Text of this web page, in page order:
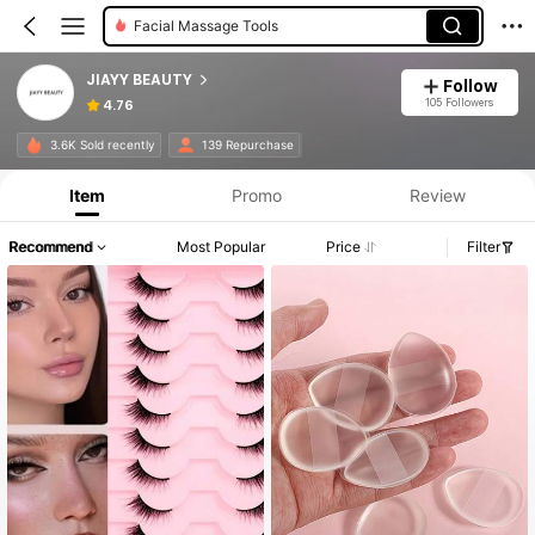
Roller Bottles
JIAYY BEAUTY
4.76
Follow
105 Followers
3.6K Sold recently 139 Repurchase
Item Promo Review
Recommend Most Popular Price Filter